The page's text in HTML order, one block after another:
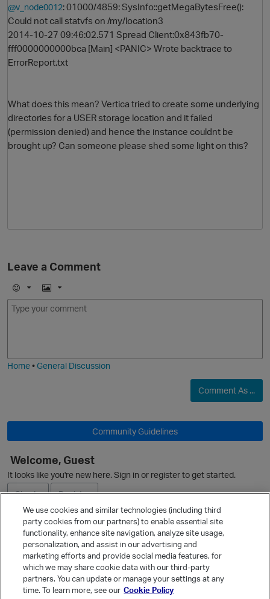
@v_node0012: 01000/4859: SysInfo::getMegaBytesFree():
Could not call statvfs on /my/location3
2014-10-27 09:46:02.571 Spread Client:0x843fb70-
fff0000000000bca [Main] <PANIC> Wrote backtrace to
ErrorReport.txt
What does this mean? Vertica tried to create some underlying
directories for a USER storage location and it failed
(permission denied) and hence the instance couldnt be
brought up? Can someone please shed some light on this?
Leave a Comment
E
m
I
m
Home•General Discussion
Comment As ...
Community Guidelines
Welcome, Guest
It looks like you're new here. Sign in or register to get started.
Sign In
Register
Ask a Question
Quick Links
Categories
We use cookies and similar technologies (including third
party cookies from our partners) to enable essential site
functionality, enhance site navigation, analyze site usage,
personalization, and assist in our advertising and
marketing efforts and provide social media features, for
which we may share cookie data with our third-party
partners. You can update or manage your settings at any
time. To learn more, see our Cookie Policy